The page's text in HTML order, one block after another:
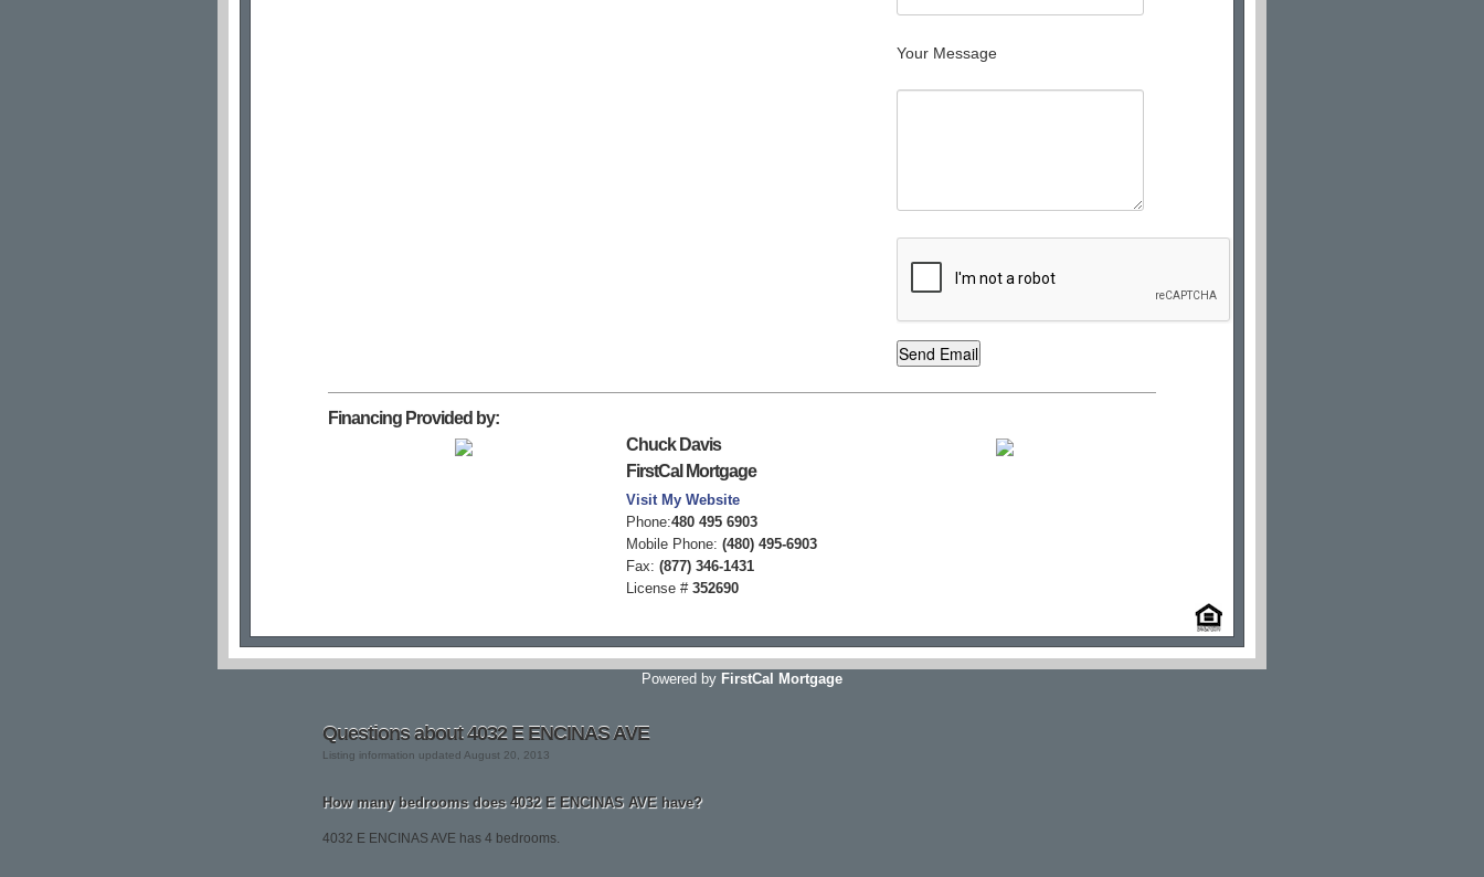
Your Message
Financing Provided by:
Chuck Davis
FirstCal Mortgage
Visit My Website
Phone:480 495 6903
Mobile Phone: (480) 495-6903
Fax: (877) 346-1431
License # 352690
Powered by FirstCal Mortgage
Questions about 4032 E ENCINAS AVE
Listing information updated August 20, 2013
How many bedrooms does 4032 E ENCINAS AVE have?
4032 E ENCINAS AVE has 4 bedrooms.